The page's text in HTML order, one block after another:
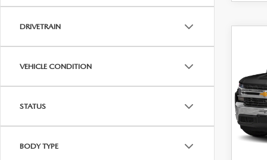
DRIVETRAIN
VEHICLE CONDITION
STATUS
BODY TYPE
VIN:
Stock: